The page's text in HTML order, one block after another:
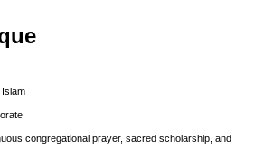
Islam
congregational prayer, sacred scholarship, and